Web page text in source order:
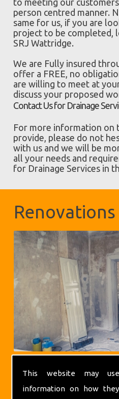
This website may
information on how
to meeting our
person centred manner.
same for us, if you are
project to be completed,
SRJ Wattridge.
We are Fully insured
offer a FREE, no
are willing to meet at
discuss your proposed
Contact Us for Drainage
For more information on
provide, please do not
with us and we will be
all your needs and
for Drainage Services in
Renovations